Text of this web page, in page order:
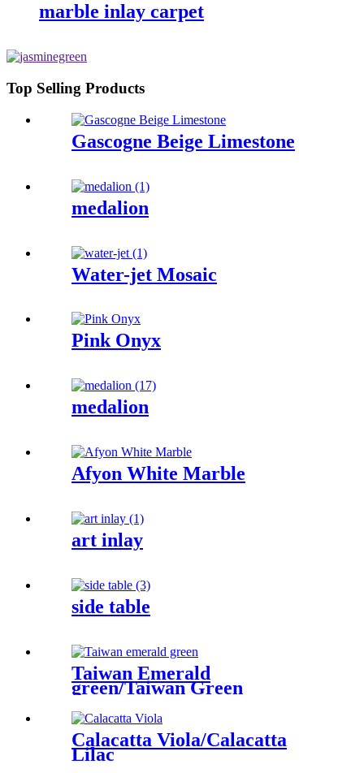
marble inlay carpet
Top Selling Products
Gascogne Beige Limestone
medalion
Water-jet Mosaic
Pink Onyx
medalion
Afyon White Marble
art inlay
side table
Taiwan Emerald
green/Taiwan Green
Calacatta Viola/Calacatta
Lilac